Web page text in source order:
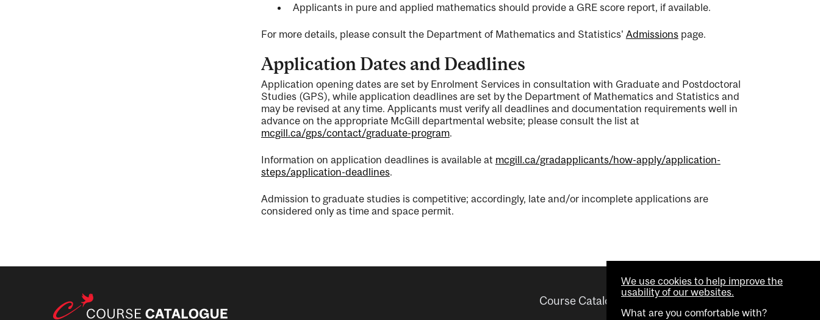
Applicants in pure and applied mathematics should provide a GRE score report, if available.
For more details, please consult the Department of Mathematics and Statistics' Admissionspage.
Application Dates and Deadlines
Application opening dates are set by Enrolment Services in consultation with Graduate and Postdoctoral
Studies (GPS), while application deadlines are set by the Department of Mathematics and Statistics and
may be revised at any time. Applicants must verify all deadlines and documentation requirements well in
advance on the appropriate McGill departmental website; please consult the list at
mcgill.ca/gps/contact/graduate-program.
Information on application deadlines is available at mcgill.ca/gradapplicants/how-apply/application-
steps/application-deadlines.
Admission to graduate studies is competitive; accordingly, late and/or incomplete applications are
considered only as time and space permit.
Course Catalogue Helpful links
We use cookies to help improve the
usability of our websites.
What are you comfortable with?